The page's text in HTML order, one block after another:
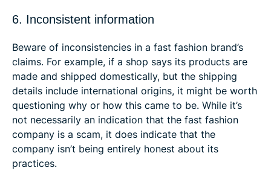
6. Inconsistent information
Beware of inconsistencies in a fast fashion brand’s
claims. For example, if a shop says its products are
made and shipped domestically, but the shipping
details include international origins, it might be worth
questioning why or how this came to be. While it’s
not necessarily an indication that the fast fashion
company is a scam, it does indicate that the
company isn’t being entirely honest about its
practices.